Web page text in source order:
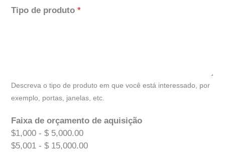
Tipo de produto *
Descreva o tipo de produto em que você está interessado, por
exemplo, portas, janelas, etc.
Faixa de orçamento de aquisição
$1,000 - $ 5,000.00
$5,001 - $ 15,000.00